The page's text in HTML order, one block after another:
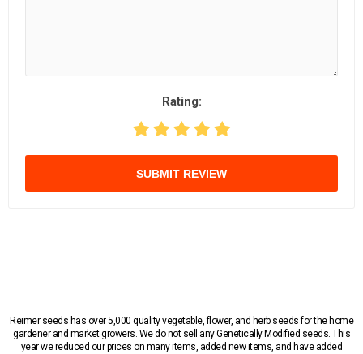
Rating:
SUBMIT REVIEW
Reimer seeds has over 5,000 quality vegetable, flower, and herb seeds for the home
gardener and market growers. We do not sell any Genetically Modified seeds. This
year we reduced our prices on many items, added new items, and have added